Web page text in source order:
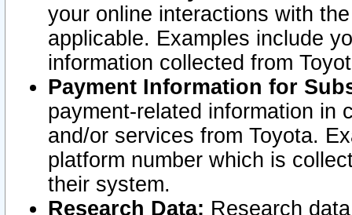
your online interactions with
applicable. Examples include
information collected from
Payment Information for
payment-related information in
and/or services from Toyota.
platform number which is
their system.
Research Data: Research